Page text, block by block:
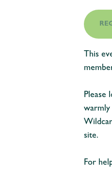
This
Please
warmly
site.
For